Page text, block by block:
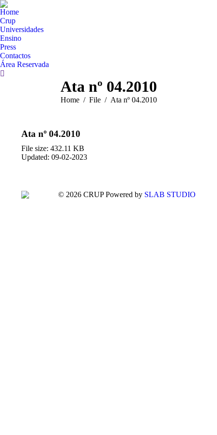
Home
Crup
Universidades
Ensino
Press
Contactos
Área Reservada
Search:
Ata nº 04.2010
You are here:
Home File Ata nº 04.2010
Ata nº 04.2010
File size: 432.11 KB
Updated: 09-02-2023
© 2026 CRUP Powered by SLAB STUDIO